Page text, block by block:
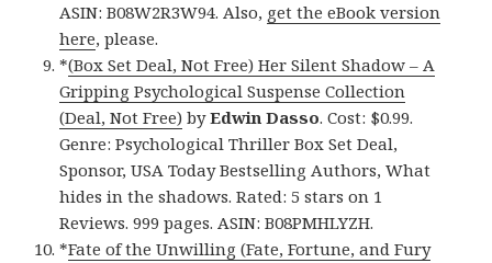
ASIN: B08W2R3W94. Also, get the eBook version
here, please.
*(Box Set Deal, Not Free) Her Silent Shadow – A
Gripping Psychological Suspense Collection
(Deal, Not Free) byEdwin Dasso. Cost: $0.99.
Genre: Psychological Thriller Box Set Deal,
Sponsor, USA Today Bestselling Authors, What
hides in the shadows. Rated: 5 stars on 1
Reviews. 999 pages. ASIN: B08PMHLYZH.
*Fate of the Unwilling (Fate, Fortune, and Fury